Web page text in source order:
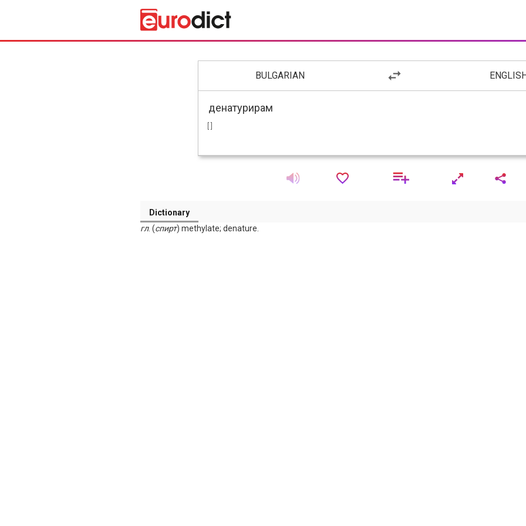
BULGARIAN
Dictionary
гл. (спирт) methylate; denature.